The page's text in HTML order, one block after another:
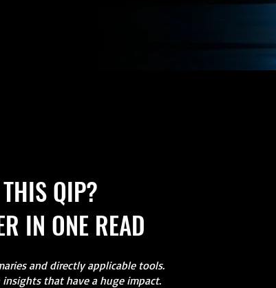
QIP?
IN ONE READ
and directly applicable tools.
that have a huge impact.